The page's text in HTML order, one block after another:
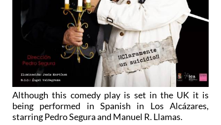
Although this comedy play is set in the UK it is
being performed in Spanish in Los Alcázares,
starring Pedro Segura and Manuel R. Llamas.